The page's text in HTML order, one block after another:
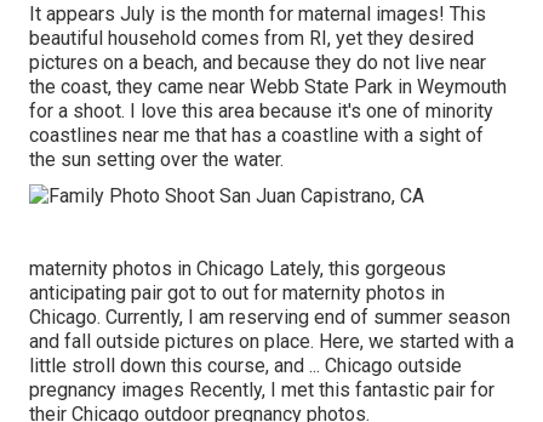
It appears July is the month for maternal images! This
beautiful household comes from RI, yet they desired
pictures on a beach, and because they do not live near
the coast, they came near Webb State Park in Weymouth
for a shoot. I love this area because it's one of minority
coastlines near me that has a coastline with a sight of
the sun setting over the water.
maternity photos in Chicago Lately, this gorgeous
anticipating pair got to out for maternity photos in
Chicago. Currently, I am reserving end of summer season
and fall outside pictures on place. Here, we started with a
little stroll down this course, and ... Chicago outside
pregnancy images Recently, I met this fantastic pair for
their Chicago outdoor pregnancy photos.